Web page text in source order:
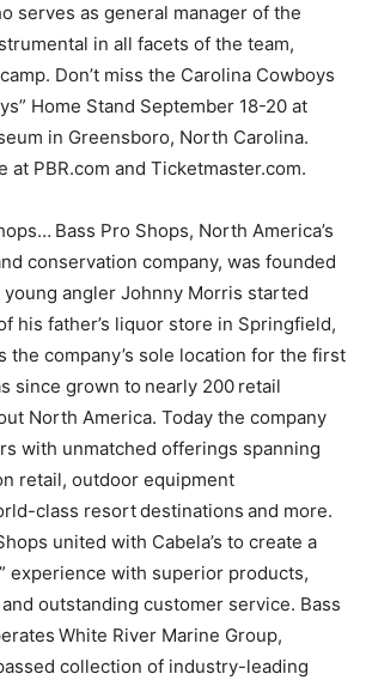
serves as general manager of the
in all facets of the team,
Don’t miss the Carolina Cowboys
Home Stand September 18-20 at
in Greensboro, North Carolina.
at PBR.com and Ticketmaster.com.
Bass Pro Shops, North America’s
conservation company, was founded
young angler Johnny Morris started
his father’s liquor store in Springfield,
the company’s sole location for the first
since grown to nearly 200 retail
North America. Today the company
with unmatched offerings spanning
retail, outdoor equipment
class resort destinations and more.
united with Cabela’s to create a
experience with superior products,
outstanding customer service. Bass
White River Marine Group,
collection of industry-leading